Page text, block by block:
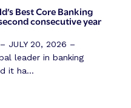
Best Core Banking
consecutive year
JULY 20, 2026 –
leader in banking
it ha...